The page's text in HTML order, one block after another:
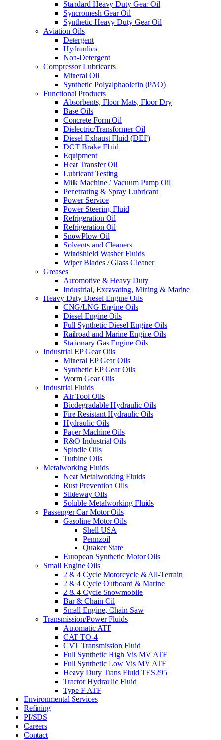
Standard Heavy Duty Gear Oil
Syncromesh Gear Oil
Synthetic Heavy Duty Gear Oil
Aviation Oils
Detergent
Hydraulics
Non-Detergent
Compressor Lubricants
Mineral Oil
Synthetic Polyalphaolefin (PAO)
Functional Products
Absorbents, Floor Mats, Floor Dry
Base Oils
Concrete Form Oil
Dielectric/Transformer Oil
Diesel Exhaust Fluid (DEF)
DOT Brake Fluid
Equipment
Heat Transfer Oil
Lubricant Testing
Milk Machine / Vacuum Pump Oil
Penetrating & Spray Lubricant
Power Service
Power Steering Fluid
Refrigeration Oil
Refrigeration Oil
SnowPlow Oil
Solvents and Cleaners
Windshield Washer Fluids
Wiper Blades / Glass Cleaner
Greases
Automotive & Heavy Duty
Industrial, Excavating, Mining & Marine
Heavy Duty Diesel Engine Oils
CNG/LNG Engine Oils
Diesel Engine Oils
Full Synthetic Diesel Engine Oils
Railroad and Marine Engine Oils
Stationary Gas Engine Oils
Industrial EP Gear Oils
Mineral EP Gear Oils
Synthetic EP Gear Oils
Worm Gear Oils
Industrial Fluids
Air Tool Oils
Biodegradable Hydraulic Oils
Fire Resistant Hydraulic Oils
Hydraulic Oils
Paper Machine Oils
R&O Industrial Oils
Spindle Oils
Turbine Oils
Metalworking Fluids
Neat Metalworking Fluids
Rust Prevention Oils
Slideway Oils
Soluble Metalworking Fluids
Passenger Car Motor Oils
Gasoline Motor Oils
Shell USA
Pennzoil
Quaker State
European Synthetic Motor Oils
Small Engine Oils
2 & 4 Cycle Motorcycle & All-Terrain
2 & 4 Cycle Outboard & Marine
2 & 4 Cycle Snowmobile
Bar & Chain Oil
Small Engine, Chain Saw
Transmission/Power Fluids
Automatic ATF
CAT TO-4
CVT Transmission Fluid
Full Synthetic High Vis MV ATF
Full Synthetic Low Vis MV ATF
Heavy Duty Trans Fluid TES295
Tractor Hydraulic Fluid
Type F ATF
Environmental Services
Refining
PI/SDS
Careers
Contact